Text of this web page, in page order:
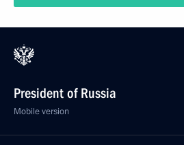
President of Russia
Mobile version